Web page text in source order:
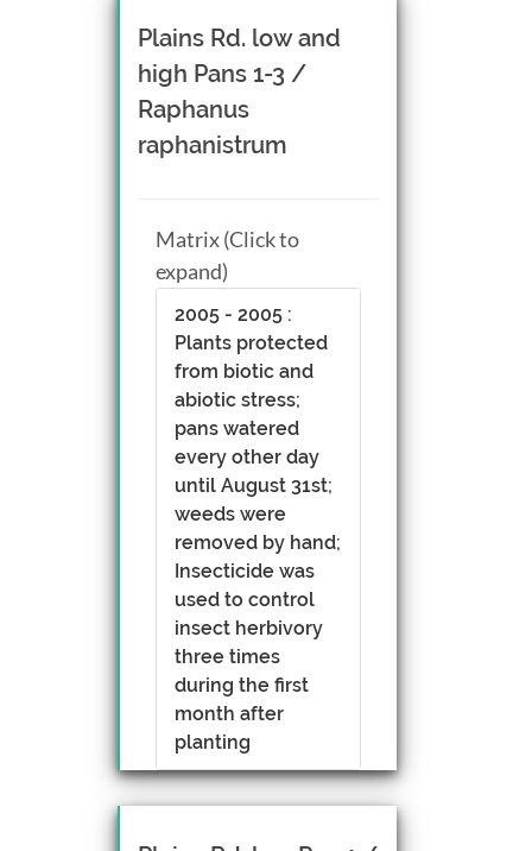
Plains Rd. low and
high Pans 1-3 /
Raphanus
raphanistrum
Matrix (Click to
expand)
2005 - 2005 :
Plants protected
from biotic and
abiotic stress;
pans watered
every other day
until August 31st;
weeds were
removed by hand;
Insecticide was
used to control
insect herbivory
three times
during the first
month after
planting